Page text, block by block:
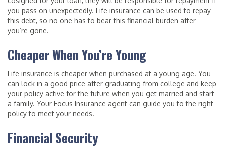
you pass on unexpectedly. Life insurance can be used to repay
this debt, so no one has to bear this financial burden after
you’re gone.
Cheaper When You’re Young
Life insurance is cheaper when purchased at a young age. You
can lock in a good price after graduating from college and keep
your policy active for the future when you get married and start
a family. Your Focus Insurance agent can guide you to the right
policy to meet your needs.
Financial Security